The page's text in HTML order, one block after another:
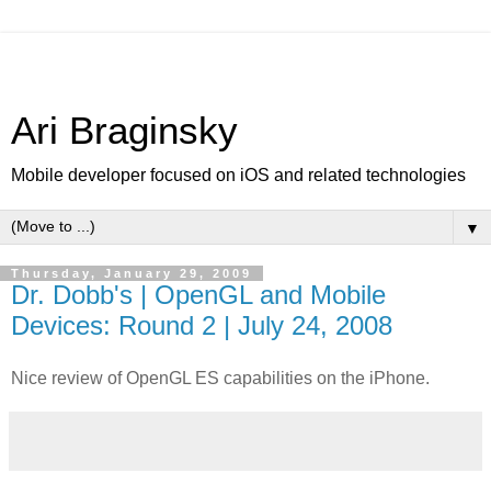
Ari Braginsky
Mobile developer focused on iOS and related technologies
▼
Thursday, January 29, 2009
Dr. Dobb's | OpenGL and Mobile
Devices: Round 2 | July 24, 2008
Nice review of OpenGL ES capabilities on the iPhone.